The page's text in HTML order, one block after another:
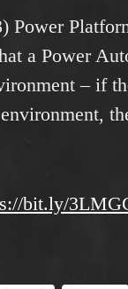
Power
a Power
– if
bit.ly/